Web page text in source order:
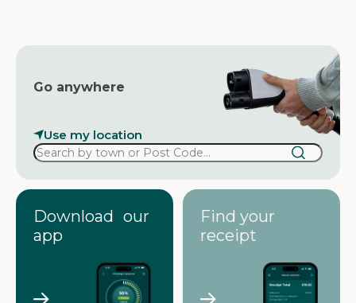
Go anywhere
Use my location
Download our
app
Find your
receipt